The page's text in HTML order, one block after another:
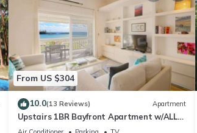
From US $304
10.0(13 Reviews) Apartment
Upstairs 1BR Bayfront Apartment w/ALL
Amenities!